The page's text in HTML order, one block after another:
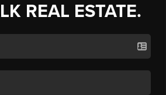
REAL ESTATE.